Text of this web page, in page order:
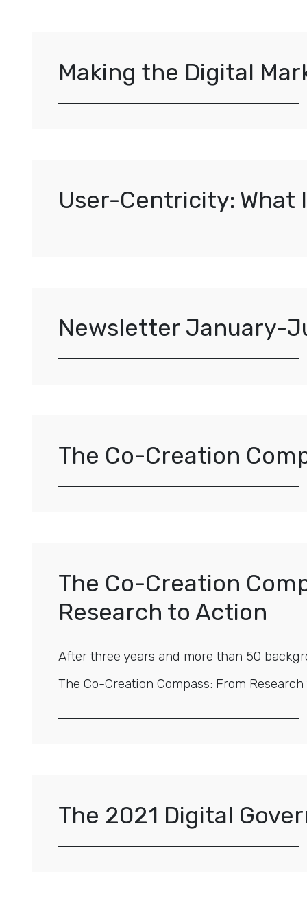
Making the Digital
User-Centricity: What
Newsletter January-
The Co-Creation
The Co-Creation
Research to Action
After three years and more than 50
The Co-Creation Compass: From
The 2021 Digital